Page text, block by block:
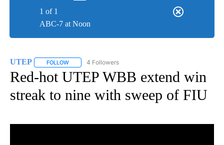
ABC-7 at Noon
1 of 1
UTEP FOLLOW FOLLOW "UTEP" TO RECEIVE NOTIFICATIONS ABOUT
4 Followers
Red-hot UTEP WBB extend win
streak to nine with sweep of FIU